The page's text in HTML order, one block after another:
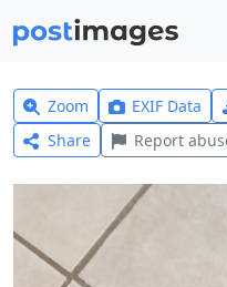
Zoom EXIF Data
Share
Report